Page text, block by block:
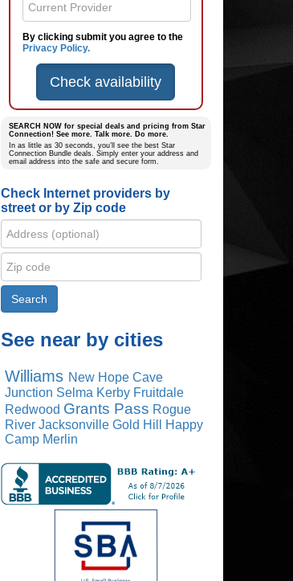
By clicking submit you agree to the
Privacy Policy.
Check availability
SEARCH NOW for special deals and pricing from Star
Connection! See more. Talk more. Do more.
In as little as 30 seconds, you’ll see the best Star
Connection Bundle deals. Simply enter your address and
email address into the safe and secure form.
Check Internet providers by
street or by Zip code
See near by cities
Williams New Hope Cave
Junction Selma Kerby Fruitdale
Redwood Grants Pass Rogue
River Jacksonville Gold Hill
Happy
Camp Merlin